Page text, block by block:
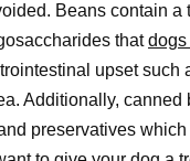
Beans contain a
thatdogs
upset such
Additionally, canned
preservatives